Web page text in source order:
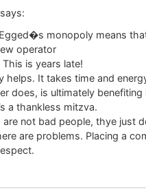
says:
monopoly means
operator
is years late!
helps. It takes time and
does, is ultimately
a thankless mitzva.
are not bad people, thye just
are problems. Placing a